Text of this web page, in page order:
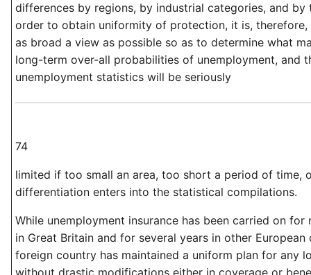
differences by regions, by industrial categories, and by
order to obtain uniformity of protection, it is, therefore,
as broad a view as possible so as to determine what
long-term over-all probabilities of unemployment, and
unemployment statistics will be seriously
74
limited if too small an area, too short a period of time,
differentiation enters into the statistical compilations.
While unemployment insurance has been carried on for
in Great Britain and for several years in other European
foreign country has maintained a uniform plan for any